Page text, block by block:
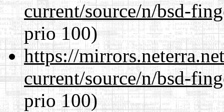
current/source/n/bsd-
prio 100)
https://
current/source/n/bsd-
prio 100)